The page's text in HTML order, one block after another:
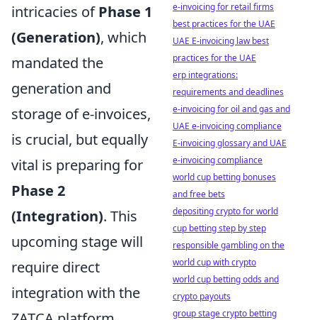
intricacies ofPhase 1
(Generation), which
mandated the
generation and
storage of e-invoices,
is crucial, but equally
vital is preparing for
Phase 2
(Integration). This
upcoming stage will
require direct
integration with the
e-invoicing for retail firms
best practices for the UAE
UAE E-invoicing law best
practices for the UAE
erp integrations:
requirements and deadlines
e-invoicing for oil and gas and
UAE e-invoicing compliance
E-invoicing glossary and UAE
e-invoicing compliance
world cup betting bonuses
and free bets
depositing crypto for world
cup betting step by step
responsible gambling on the
world cup with crypto
world cup betting odds and
crypto payouts
group stage crypto betting